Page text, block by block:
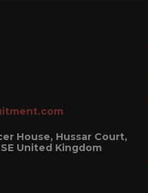
House, Hussar Court,
United Kingdom